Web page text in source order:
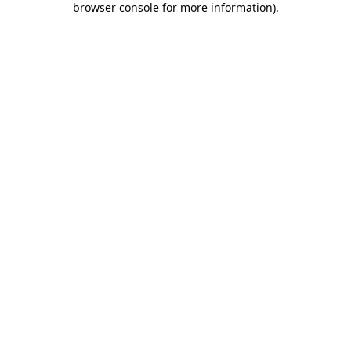
browser console for more information).